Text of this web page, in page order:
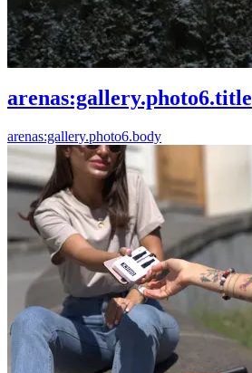
arenas:gallery.photo6.title
arenas:gallery.photo6.body